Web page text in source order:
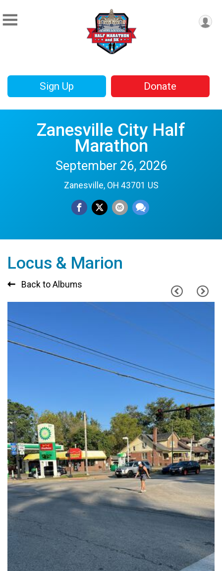
Sign Up Donate
Zanesville City Half
Marathon
September 26, 2026
Zanesville, OH 43701 US
Locus & Marion
Back to Albums